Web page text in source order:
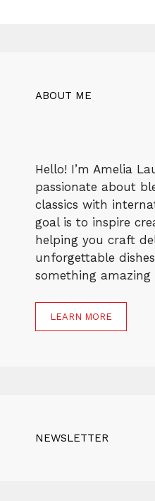
ABOUT ME
Hello! I’m Amelia
passionate about
classics with
goal is to inspire
helping you craft
unforgettable
something amazing
LEARN MORE
NEWSLETTER